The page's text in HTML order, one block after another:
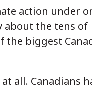
action under
about the tens of
the biggest
all. Canadians